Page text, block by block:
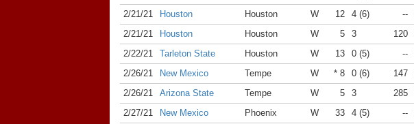
2/21/21
Houston Houston W 12 4 (6) --
2/21/21
Houston Houston W 5 3 120
2/22/21
Tarleton State Houston W 13 0 (5) --
2/26/21
New Mexico Tempe W * 8 0 (6) 147
2/26/21
Arizona State Tempe W 5 3 285
2/27/21
New Mexico Phoenix W 33 4 (5) --